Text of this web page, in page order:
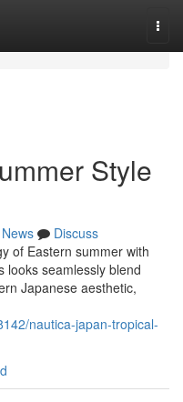
Style
News
Discuss
of Eastern summer with
looks seamlessly blend
Japanese aesthetic,
nautica-japan-tropical-